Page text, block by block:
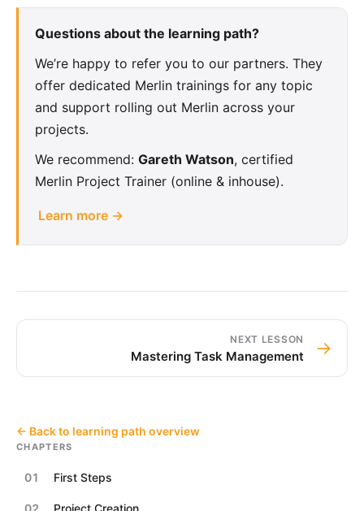
← Back to learning path overview
CHAPTERS
01 First Steps
02 Project Creation
Questions about the learning path?
We’re happy to refer you to our partners. They
offer dedicated Merlin trainings for any topic
and support rolling out Merlin across your
projects.
We recommend: Gareth Watson, certified
Merlin Project Trainer (online & inhouse).
Learn more →
NEXT LESSON
Mastering Task Management →